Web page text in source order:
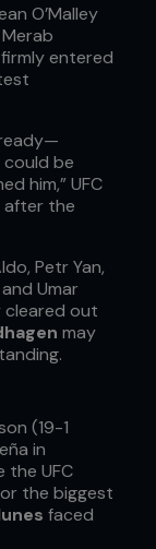
O’Malley
firmly entered
could be
him,” UFC
after the
Petr Yan,
Umar
cleared out
may
(19-1
in
the UFC
the biggest
faced